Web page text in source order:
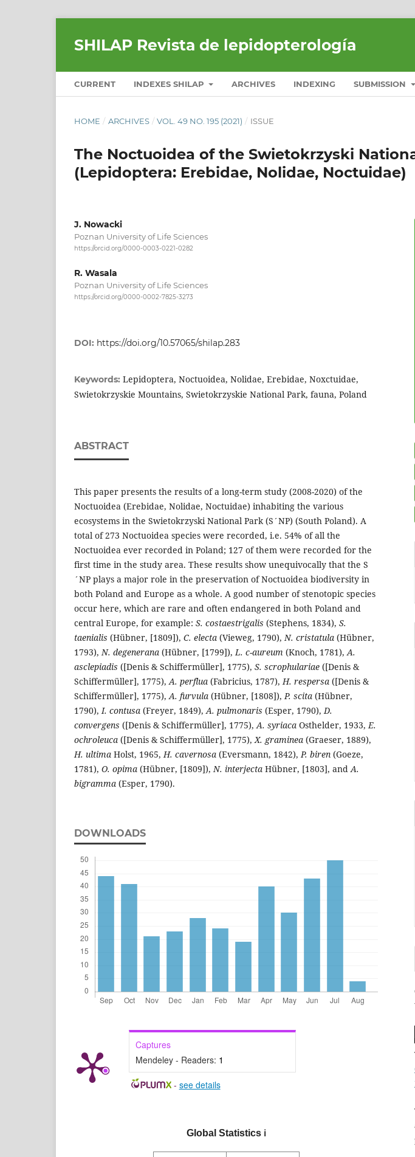
SHILAP Revista de lepidopterología
CURRENT INDEXES SHILAP ARCHIVES INDEXING SUBMISSION
HOME / ARCHIVES / VOL. 49 NO. 195 (2021) / ISSUE
The Noctuoidea of the Swietokrzyski
(Lepidoptera: Erebidae, Nolidae, Noctuidae)
J. Nowacki
Poznan University of Life Sciences
https://orcid.org/0000-0003-0221-0282
R. Wasala
Poznan University of Life Sciences
https://orcid.org/0000-0002-7825-3273
DOI: https://doi.org/10.57065/shilap.283
Keywords: Lepidoptera, Noctuoidea, Nolidae, Erebidae, Noxctuidae,
Swietokrzyskie Mountains, Swietokrzyskie National Park, fauna, Poland
ABSTRACT
This paper presents the results of a long-term study (2008-2020) of the
Noctuoidea (Erebidae, Nolidae, Noctuidae) inhabiting the various
ecosystems in the Swietokrzyski National Park (S´NP) (South Poland). A
total of 273 Noctuoidea species were recorded, i.e. 54% of all the
Noctuoidea ever recorded in Poland; 127 of them were recorded for the
first time in the study area. These results show unequivocally that the S
´NP plays a major role in the preservation of Noctuoidea biodiversity in
both Poland and Europe as a whole. A good number of stenotopic species
occur here, which are rare and often endangered in both Poland and
central Europe, for example: S. costaestrigalis (Stephens, 1834), S.
taenialis (Hübner, [1809]), C. electa (Vieweg, 1790),N. cristatula (Hübner,
1793),N. degenerana (Hübner, [1799]),L. c-aureum (Knoch, 1781),A.
asclepiadis ([Denis & Schiffermüller], 1775), S. scrophulariae ([Denis &
Schiffermüller], 1775),A. perflua (Fabricius, 1787),H. respersa ([Denis &
Schiffermüller], 1775),A. furvula (Hübner, [1808]),P. scita (Hübner,
1790), I. contusa (Freyer, 1849),A. pulmonaris (Esper, 1790),D.
convergens ([Denis & Schiffermüller], 1775), A. syriaca Osthelder, 1933,E.
ochroleuca ([Denis & Schiffermüller], 1775),X. graminea (Graeser, 1889),
H. ultima Holst, 1965,H. cavernosa (Eversmann, 1842),P. biren (Goeze,
1781), O. opima (Hübner, [1809]),N. interjecta Hübner, [1803], andA.
bigramma (Esper, 1790).
DOWNLOADS
Captures
Mendeley - Readers: 1
- see details
Global Statistics ℹ️